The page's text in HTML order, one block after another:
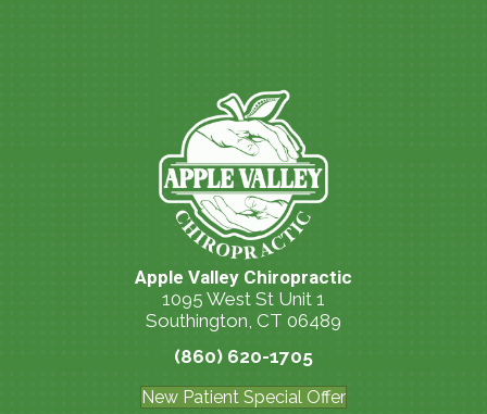
Apple Valley Chiropractic
1095 West St Unit 1
Southington, CT 06489
(860) 620-1705
New Patient Special Offer